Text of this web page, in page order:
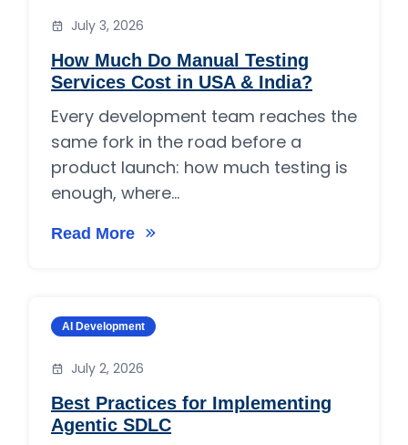
July 3, 2026
How Much Do Manual Testing
Services Cost in USA & India?
Every development team reaches the
same fork in the road before a
product launch: how much testing is
enough, where...
Read More
on How Much Do Manual Testing Services
Category:
AI Development
July 2, 2026
Best Practices for Implementing
Agentic SDLC